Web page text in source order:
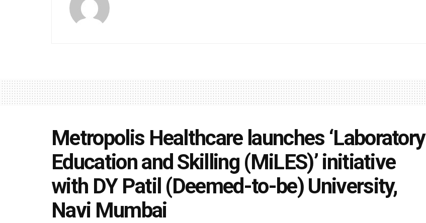
Metropolis Healthcare launches ‘Laboratory
Education and Skilling (MiLES)’ initiative
with DY Patil (Deemed-to-be) University,
Navi Mumbai